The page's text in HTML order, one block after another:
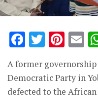
Facebook
A former
Democratic Party in
defected to the